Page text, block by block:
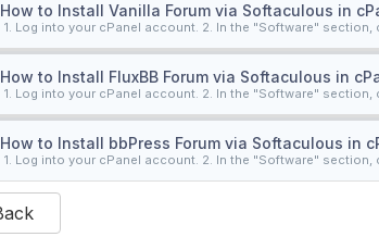
to Install Vanilla Forum via Softaculous in
1. Log into your cPanel account. 2. In the "Software"
to Install FluxBB Forum via Softaculous in
1. Log into your cPanel account. 2. In the "Software"
to Install bbPress Forum via Softaculous in
1. Log into your cPanel account. 2. In the "Software"